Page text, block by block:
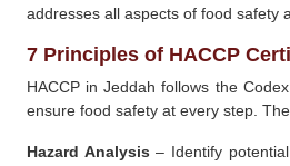
addresses all aspects of food safety
7 Principles of HACCP
HACCP in Jeddah follows the
ensure food safety at every step.
Hazard Analysis – Identify